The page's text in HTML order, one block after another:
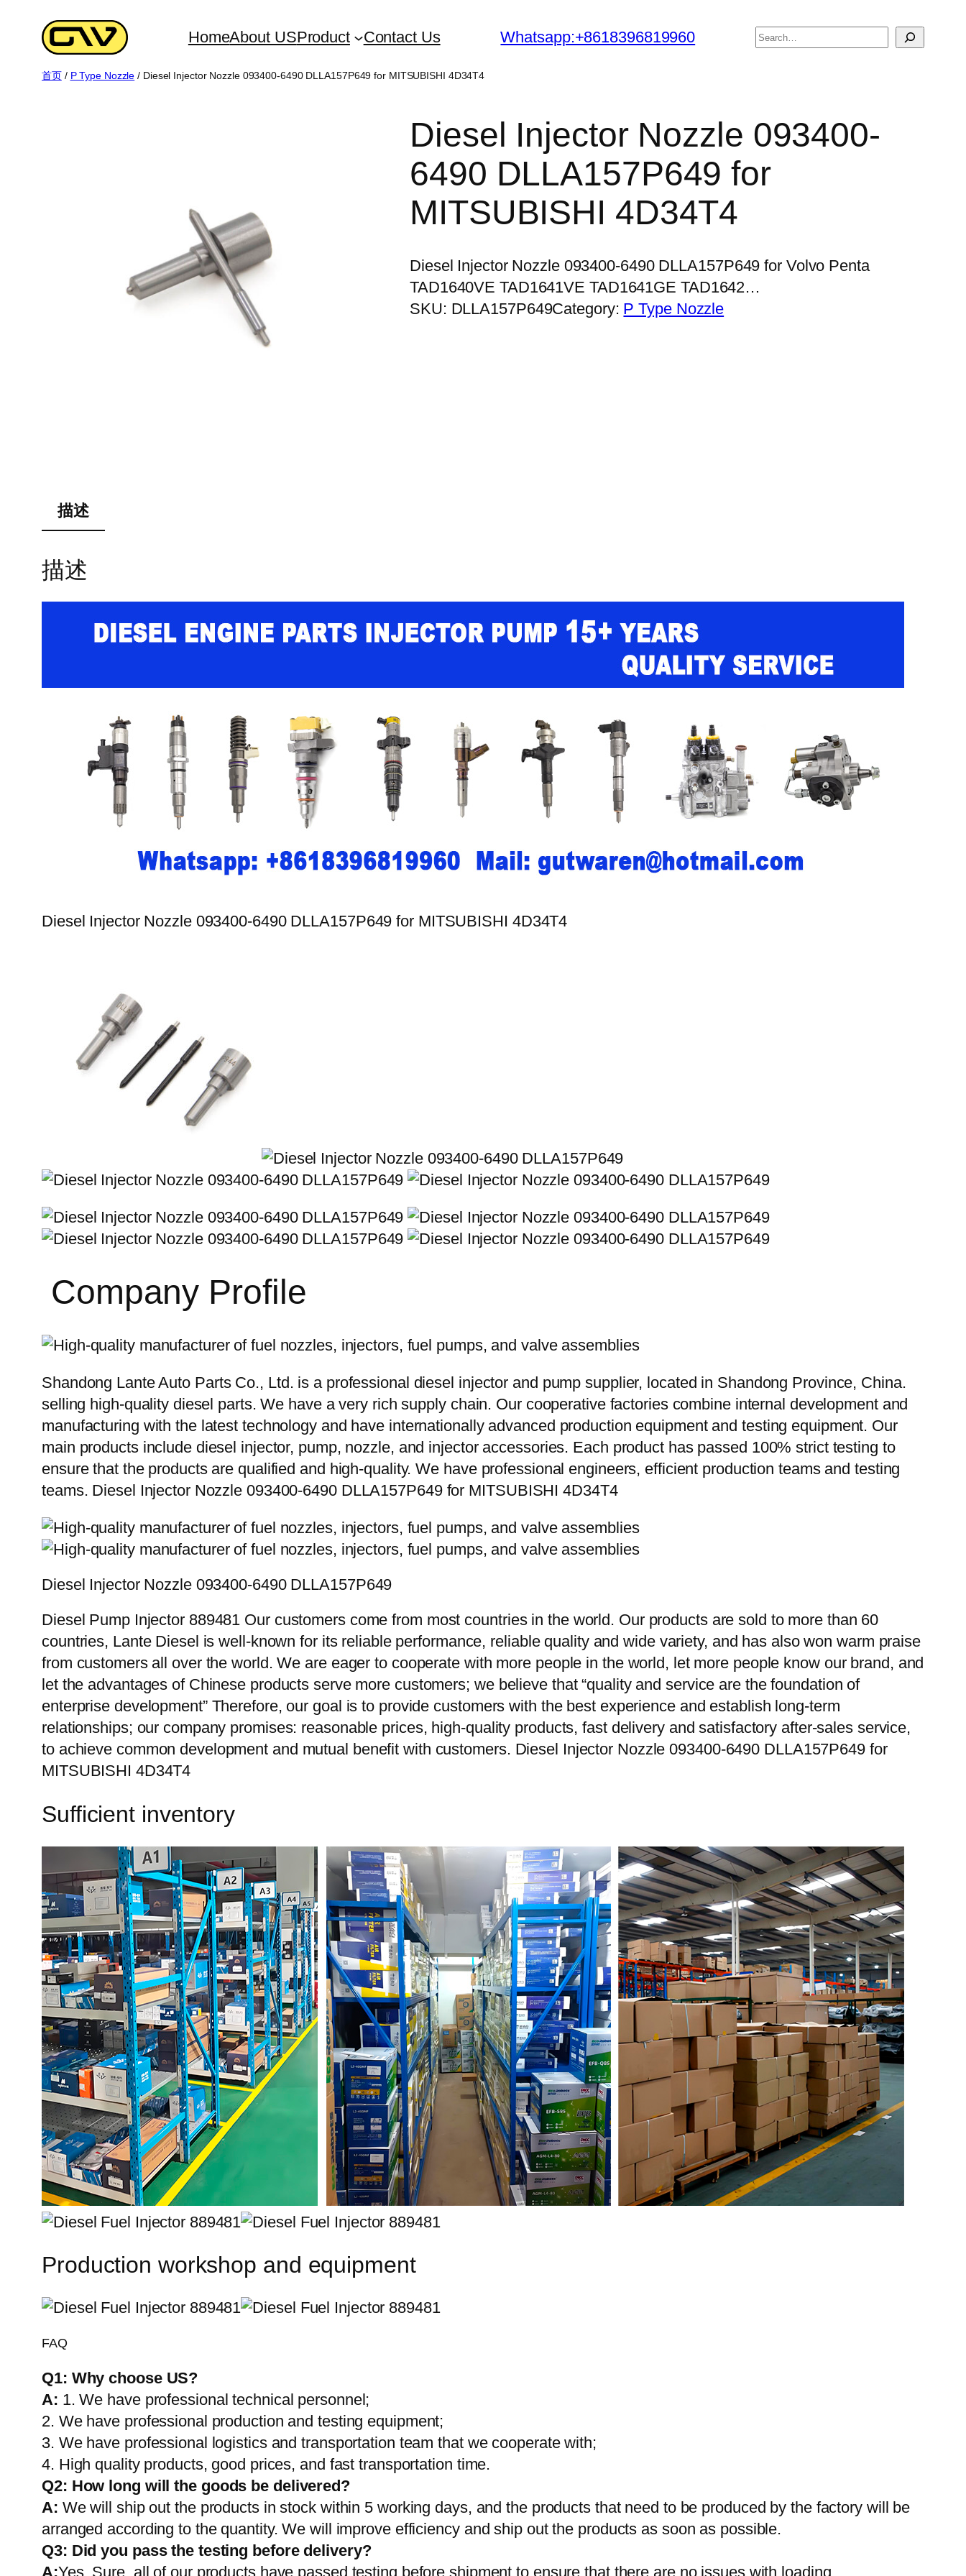
HomeAbout USProduct Contact Us Whatsapp:+8618396819960
搜
首页/ P Type Nozzle / Diesel Injector Nozzle 093400-6490 DLLA157P649 for MITSUBISHI 4D34T4
Diesel Injector Nozzle 093400-
6490 DLLA157P649 for
MITSUBISHI 4D34T4
Diesel Injector Nozzle 093400-6490 DLLA157P649 for Volvo Penta
TAD1640VE TAD1641VE TAD1641GE TAD1642…
SKU: DLLA157P649Category: P Type Nozzle
描述
描述
Diesel Injector Nozzle 093400-6490 DLLA157P649 for MITSUBISHI 4D34T4
Company Profile
Shandong Lante Auto Parts Co., Ltd. is a professional diesel injector and pump supplier, located in Shandong Province, China.
selling high-quality diesel parts. We have a very rich supply chain. Our cooperative factories combine internal development and
manufacturing with the latest technology and have internationally advanced production equipment and testing equipment. Our
main products include diesel injector, pump, nozzle, and injector accessories. Each product has passed 100% strict testing to
ensure that the products are qualified and high-quality. We have professional engineers, efficient production teams and testing
teams. Diesel Injector Nozzle 093400-6490 DLLA157P649 for MITSUBISHI 4D34T4
Diesel Injector Nozzle 093400-6490 DLLA157P649
Diesel Pump Injector 889481 Our customers come from most countries in the world. Our products are sold to more than 60
countries, Lante Diesel is well-known for its reliable performance, reliable quality and wide variety, and has also won warm praise
from customers all over the world. We are eager to cooperate with more people in the world, let more people know our brand, and
let the advantages of Chinese products serve more customers; we believe that “quality and service are the foundation of
enterprise development” Therefore, our goal is to provide customers with the best experience and establish long-term
relationships; our company promises: reasonable prices, high-quality products, fast delivery and satisfactory after-sales service,
to achieve common development and mutual benefit with customers. Diesel Injector Nozzle 093400-6490 DLLA157P649 for
MITSUBISHI 4D34T4
Sufficient inventory
Production workshop and equipment
FAQ
Q1: Why choose US?
A: 1. We have professional technical personnel;
2. We have professional production and testing equipment;
3. We have professional logistics and transportation team that we cooperate with;
4. High quality products, good prices, and fast transportation time.
Q2: How long will the goods be delivered?
A: We will ship out the products in stock within 5 working days, and the products that need to be produced by the factory will be
arranged according to the quantity. We will improve efficiency and ship out the products as soon as possible.
Q3: Did you pass the testing before delivery?
A:Yes, Sure. all of our products have passed testing before shipment to ensure that there are no issues with loading.